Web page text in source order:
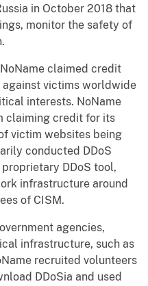
in October 2018 that
monitor the safety of
claimed credit
victims worldwide
interests. NoName
claiming credit for its
victim websites being
conducted DDoS
DDoS tool,
infrastructure around
of CISM.
agencies,
infrastructure, such as
recruited volunteers
DDoSia and used